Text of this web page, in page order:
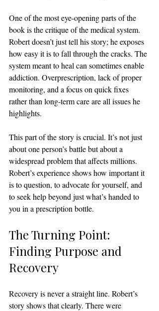
One of the most eye-opening parts of the
book is the critique of the medical system.
Robert doesn’t just tell his story; he exposes
how easy it is to fall through the cracks. The
system meant to heal can sometimes enable
addiction. Overprescription, lack of proper
monitoring, and a focus on quick fixes
rather than long-term care are all issues he
highlights.
This part of the story is crucial. It’s not just
about one person’s battle but about a
widespread problem that affects millions.
Robert’s experience shows how important it
is to question, to advocate for yourself, and
to seek help beyond just what’s handed to
you in a prescription bottle.
The Turning Point:
Finding Purpose and
Recovery
Recovery is never a straight line. Robert’s
story shows that clearly. There were